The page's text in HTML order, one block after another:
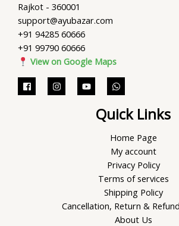
Rajkot - 360001
support@ayubazar.com
+91 94285 60666
+91 99790 60666
View on Google Maps
Quick Links
Home Page
My account
Privacy Policy
Terms of services
Shipping Policy
Cancellation, Return &
About Us